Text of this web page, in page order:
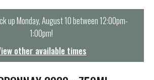
upMonday, August 10 between 12:00pm-
1:00pm!
other available times